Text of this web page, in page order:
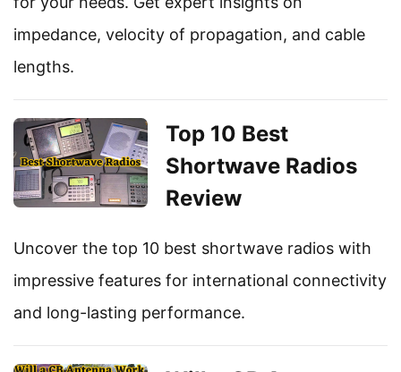
impedance, velocity of propagation, and cable
lengths.
Top 10 Best
Shortwave Radios
Review
Uncover the top 10 best shortwave radios with
impressive features for international connectivity
and long-lasting performance.